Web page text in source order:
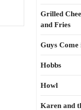
Grilled
and Fries
Guys Come
Hobbs
Howl
Karen and